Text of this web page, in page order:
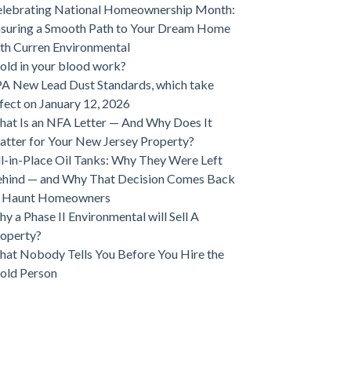
National Homeownership Month:
a Smooth Path to Your Dream Home
Curren Environmental
in your blood work?
New Lead Dust Standards, which take
on January 12, 2026
Is an NFA Letter — And Why Does It
for Your New Jersey Property?
in-Place Oil Tanks: Why They Were Left
— and Why That Decision Comes Back
Homeowners
a Phase II Environmental will Sell A
Nobody Tells You Before You Hire the
Person